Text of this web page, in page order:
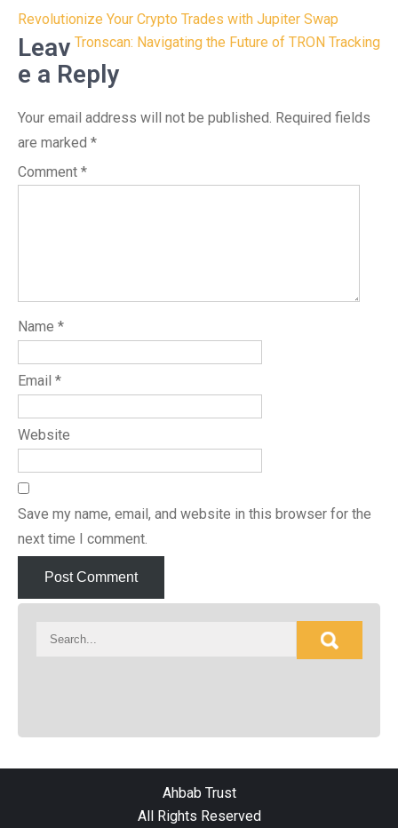
Post
navigation
Revolutionize Your Crypto Trades with Jupiter Swap
Tronscan: Navigating the Future of TRON Tracking
Leav
e a Reply
Your email address will not be published. Required fields
are marked *
Comment *
Name *
Email *
Website
Save my name, email, and website in this browser for the
next time I comment.
Ahbab Trust
All Rights Reserved